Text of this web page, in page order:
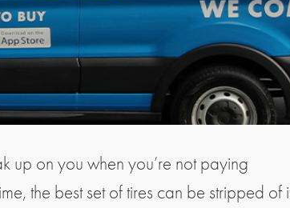
up on you when you’re not paying
the best set of tires can be stripped of